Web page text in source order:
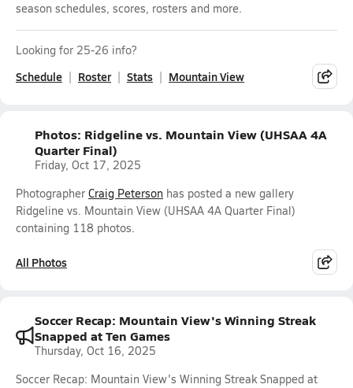
season schedules, scores, rosters and more.
Looking for 25-26 info?
Schedule Roster Stats Mountain View
Photos: Ridgeline vs. Mountain View (UHSAA 4A
Quarter Final)
Friday, Oct 17, 2025
Photographer Craig Peterson has posted a new gallery
Ridgeline vs. Mountain View (UHSAA 4A Quarter Final)
containing 118 photos.
All Photos
Soccer Recap: Mountain View's Winning Streak
Snapped at Ten Games
Thursday, Oct 16, 2025
Soccer Recap: Mountain View's Winning Streak Snapped at